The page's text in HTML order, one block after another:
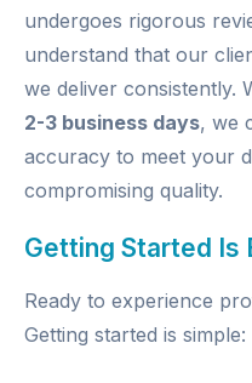
undergoes rigorous
understand that our
we deliver consistently.
2-3 business days, we
accuracy to meet your
compromising quality.
Getting Started Is
Ready to experience
Getting started is simple: